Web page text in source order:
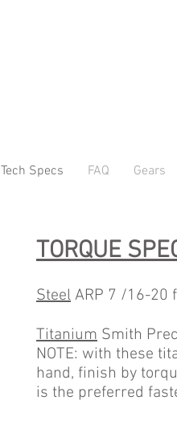
Tech Specs FAQ Gears
TORQUE
Steel ARP 7 /16-20
Titanium Smith
NOTE: with these
hand, finish by
is the preferred